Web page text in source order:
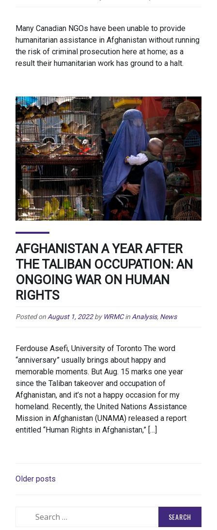
Many Canadian NGOs have been unable to provide
humanitarian assistance in Afghanistan without running
the risk of criminal prosecution here at home; as a
result their humanitarian work has ground to a halt.
AFGHANISTAN A YEAR AFTER
THE TALIBAN OCCUPATION: AN
ONGOING WAR ON HUMAN
RIGHTS
Posted on August 1, 2022 by WRMC in Analysis, News
Ferdouse Asefi, University of Toronto The word
“anniversary” usually brings about happy and
memorable moments. But Aug. 15 marks one year
since the Taliban takeover and occupation of
Afghanistan, and it’s not a happy occasion for my
homeland. Recently, the United Nations Assistance
Mission in Afghanistan (UNAMA) released a report
entitled “Human Rights in Afghanistan,” […]
POSTS
Older posts